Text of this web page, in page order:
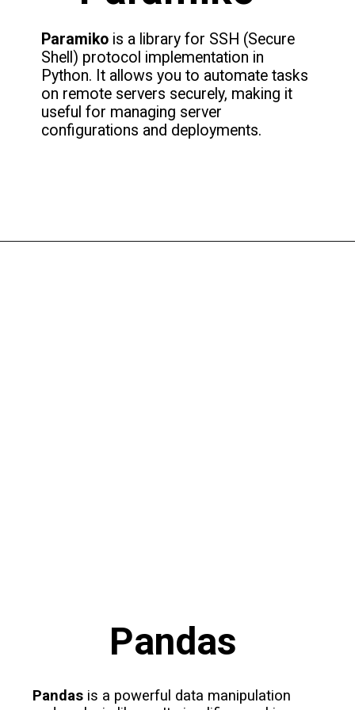
Paramiko is a library for SSH (Secure
Shell) protocol implementation in
Python. It allows you to automate tasks
on remote servers securely, making it
useful for managing server
configurations and deployments.
Pandas
Pandas is a powerful data manipulation